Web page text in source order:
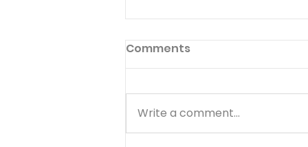
Perfect Heart
Thus shall ye do in the fear of
perfect heart. 2 CHRONICLES
19:9 IN little things of common
life, There lies the Christian's
Comments
Write a comment...